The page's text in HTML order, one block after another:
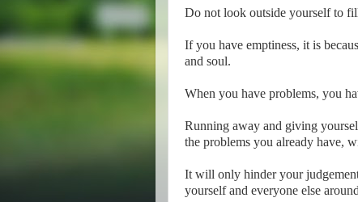
Do not look outside yourself to
If you have emptiness, it is
and soul.
When you have problems, you
Running away and giving
the problems you already have,
It will only hinder your
yourself and everyone else